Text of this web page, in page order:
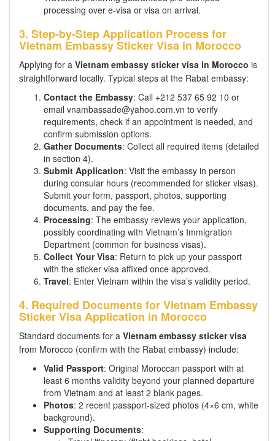
processing over e-visa or visa on arrival.
3. Step-by-Step Application Process for
Vietnam Embassy Sticker Visa in Morocco
Applying for a Vietnam embassy sticker visa in Morocco is
straightforward locally. Typical steps at the Rabat embassy:
Contact the Embassy: Call +212 537 65 92 10 or
email vnambassade@yahoo.com.vn to verify
requirements, check if an appointment is needed, and
confirm submission options.
Gather Documents: Collect all required items (detailed
in section 4).
Submit Application: Visit the embassy in person
during consular hours (recommended for sticker visas).
Submit your form, passport, photos, supporting
documents, and pay the fee.
Processing: The embassy reviews your application,
possibly coordinating with Vietnam’s Immigration
Department (common for business visas).
Collect Your Visa: Return to pick up your passport
with the sticker visa affixed once approved.
Travel: Enter Vietnam within the visa’s validity period.
4. Required Documents for Vietnam Embassy
Sticker Visa Application in Morocco
Standard documents for a Vietnam embassy sticker visa
from Morocco (confirm with the Rabat embassy) include:
Valid Passport: Original Moroccan passport with at
least 6 months validity beyond your planned departure
from Vietnam and at least 2 blank pages.
Photos: 2 recent passport-sized photos (4×6 cm, white
background).
Supporting Documents: